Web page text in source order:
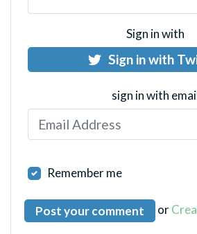
Sign in with
Sign in with
sign in with
Remember me
or